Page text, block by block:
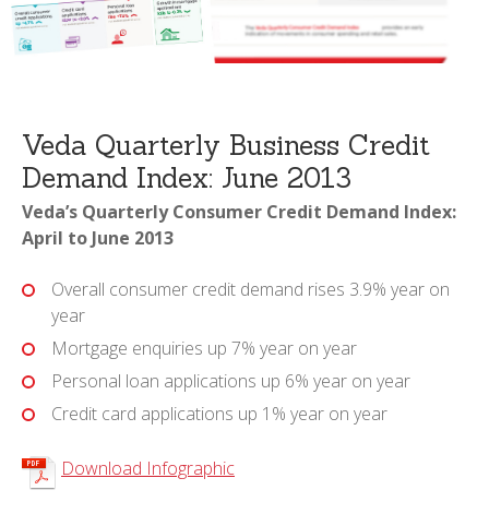
Veda Quarterly Business Credit
Demand Index: June 2013
Veda’s Quarterly Consumer Credit Demand Index:
April to June 2013
Overall consumer credit demand rises 3.9% year on
year
Mortgage enquiries up 7% year on year
Personal loan applications up 6% year on year
Credit card applications up 1% year on year
Download Infographic